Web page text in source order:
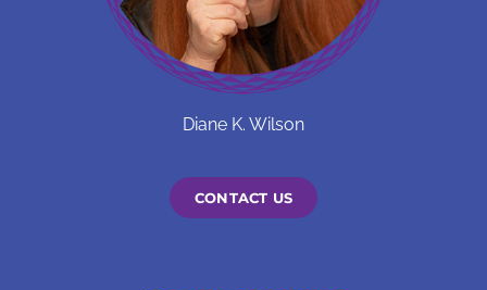
Diane K. Wilson
CONTACT US